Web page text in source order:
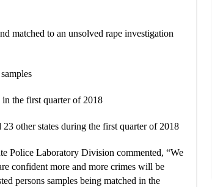
matched to an unsolved rape investigation
the first quarter of 2018
other states during the first quarter of 2018
Police Laboratory Division commented, “We
confident more and more crimes will be
persons samples being matched in the